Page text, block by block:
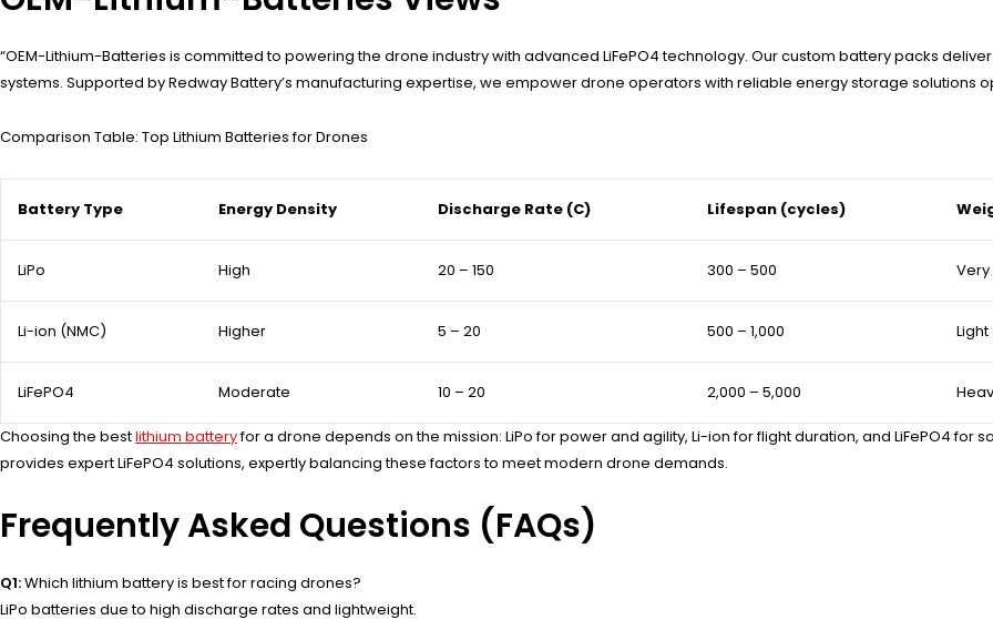
“OEM-Lithium-Batteries is committed to powering the drone industry with advanced LiFePO4 technology. Our custom battery packs
systems. Supported by Redway Battery’s manufacturing expertise, we empower drone operators with reliable energy storage solutions
Comparison Table: Top Lithium Batteries for Drones
Battery Type Energy Density Discharge Rate (C) Lifespan (cycles)
LiPo High 20 – 150 300 – 500 Very
Li-ion (NMC) Higher 5 – 20 500 – 1,000 Light
LiFePO4 Moderate 10 – 20 2,000 – 5,000
Choosing the bestlithium batteryfor a drone depends on the mission: LiPo for power and agility, Li-ion for flight duration, and LiFePO4 for
provides expert LiFePO4 solutions, expertly balancing these factors to meet modern drone demands.
Frequently Asked Questions (FAQs)
Q1:Which lithium battery is best for racing drones?
LiPo batteries due to high discharge rates and lightweight.